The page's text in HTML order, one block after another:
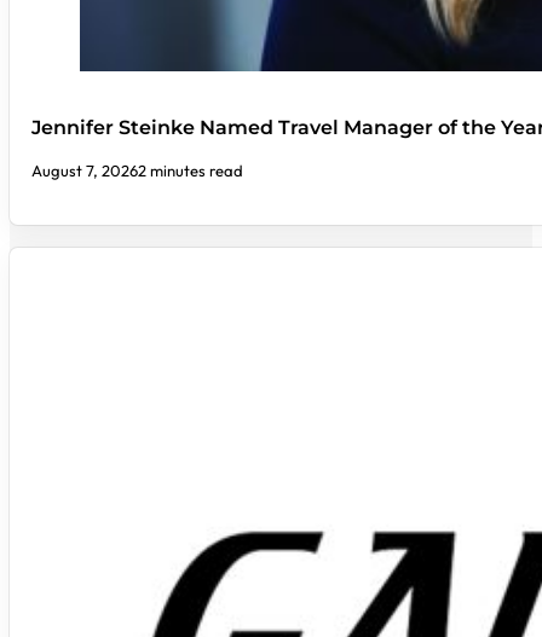
Jennifer Steinke Named Travel Manager of the
August 7, 20262 minutes read